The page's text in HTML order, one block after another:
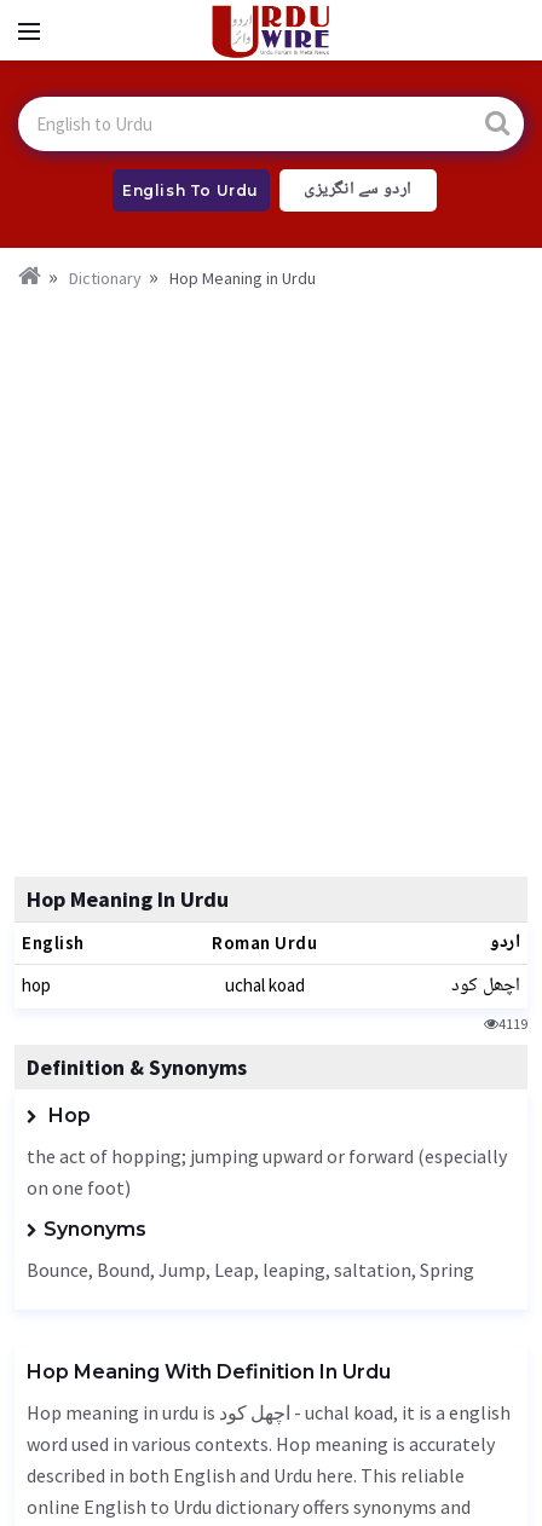
English To Urdu اردو سے انگریزی
Dictionary Hop Meaning in Urdu
Hop Meaning In Urdu
English Roman Urdu اردو
hop uchal koad اچھل کود
4119
Definition & Synonyms
Hop
the act of hopping; jumping upward or forward (especially
on one foot)
Synonyms
Bounce, Bound, Jump, Leap, leaping, saltation, Spring
Hop Meaning With Definition In Urdu
Hop meaning in urdu is اچھل کود - uchal koad, it is a english
word used in various contexts. Hop meaning is accurately
described in both English and Urdu here. This reliable
online English to Urdu dictionary offers synonyms and